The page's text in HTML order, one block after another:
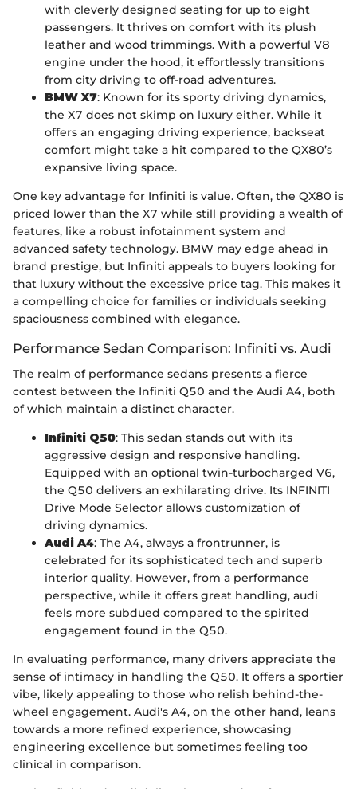
with cleverly designed seating for up to eight
passengers. It thrives on comfort with its plush
leather and wood trimmings. With a powerful V8
engine under the hood, it effortlessly transitions
from city driving to off-road adventures.
BMW X7: Known for its sporty driving dynamics,
the X7 does not skimp on luxury either. While it
offers an engaging driving experience, backseat
comfort might take a hit compared to the QX80’s
expansive living space.
One key advantage for Infiniti is value. Often, the QX80 is
priced lower than the X7 while still providing a wealth of
features, like a robust infotainment system and
advanced safety technology. BMW may edge ahead in
brand prestige, but Infiniti appeals to buyers looking for
that luxury without the excessive price tag. This makes it
a compelling choice for families or individuals seeking
spaciousness combined with elegance.
Performance Sedan Comparison: Infiniti vs. Audi
The realm of performance sedans presents a fierce
contest between the Infiniti Q50 and the Audi A4, both
of which maintain a distinct character.
Infiniti Q50: This sedan stands out with its
aggressive design and responsive handling.
Equipped with an optional twin-turbocharged V6,
the Q50 delivers an exhilarating drive. Its INFINITI
Drive Mode Selector allows customization of
driving dynamics.
Audi A4: The A4, always a frontrunner, is
celebrated for its sophisticated tech and superb
interior quality. However, from a performance
perspective, while it offers great handling, audi
feels more subdued compared to the spirited
engagement found in the Q50.
In evaluating performance, many drivers appreciate the
sense of intimacy in handling the Q50. It offers a sportier
vibe, likely appealing to those who relish behind-the-
wheel engagement. Audi's A4, on the other hand, leans
towards a more refined experience, showcasing
engineering excellence but sometimes feeling too
clinical in comparison.